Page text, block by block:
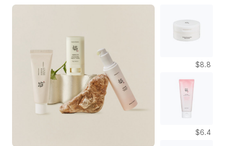
$8.8
$6.4